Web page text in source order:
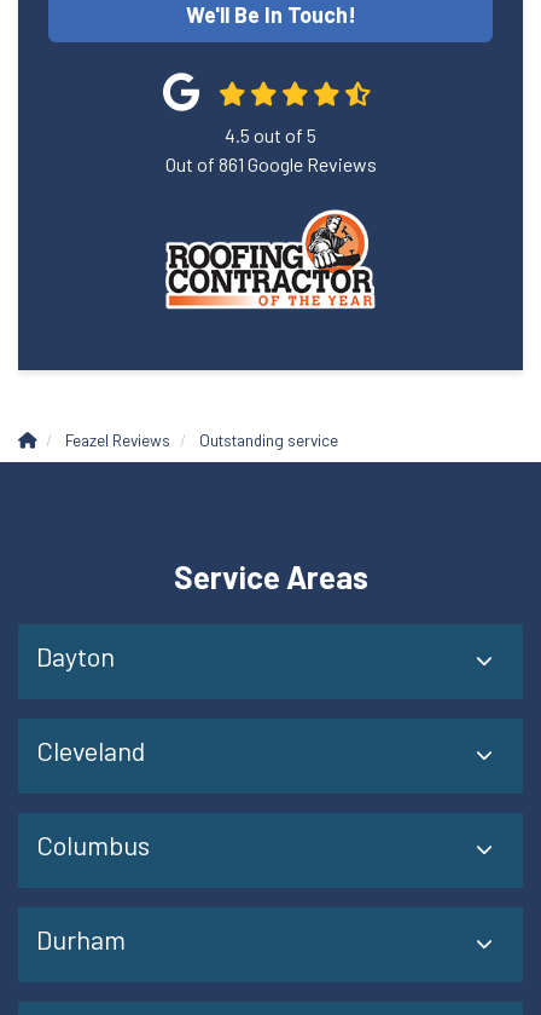
We'll Be In Touch!
4.5 out of 5
Out of 861 Google Reviews
Feazel Reviews Outstanding service
Service Areas
Dayton
Cleveland
Columbus
Durham